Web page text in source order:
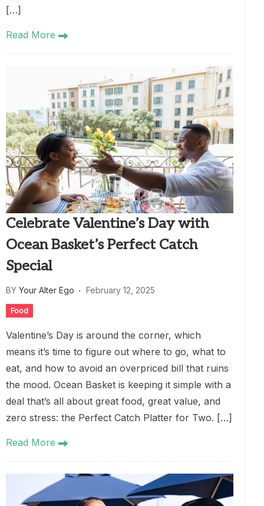
[…]
Read More
Celebrate Valentine’s Day with
Ocean Basket’s Perfect Catch
Special
BY Your Alter Ego February 12, 2025
Food
Valentine’s Day is around the corner, which
means it’s time to figure out where to go, what to
eat, and how to avoid an overpriced bill that ruins
the mood. Ocean Basket is keeping it simple with a
deal that’s all about great food, great value, and
zero stress: the Perfect Catch Platter for Two. […]
Read More